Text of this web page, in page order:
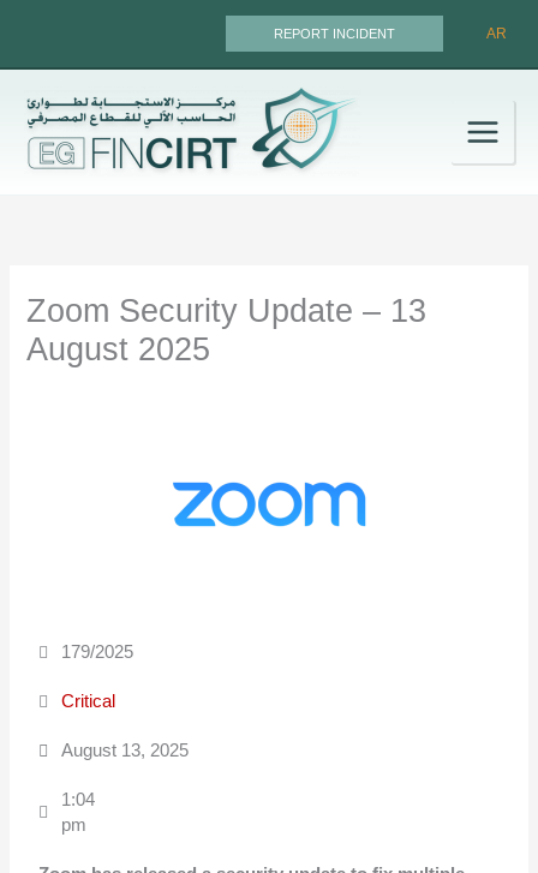
REPORT INCIDENT AR
Zoom Security Update – 13
August 2025
179/2025
Critical
August 13, 2025
1:04
pm